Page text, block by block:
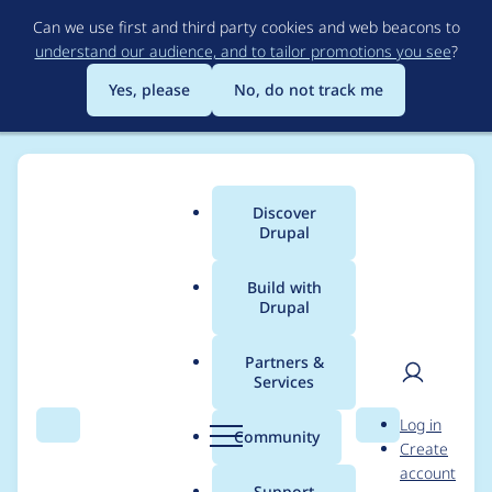
to
main
content
Can we use first and third party cookies and web beacons to
understand our audience, and to tailor promotions you see?
Yes, please
No, do not track me
Search Menu
Main
menu
Discover
Drupal
Build with
Drupal
Partners &
Services
Community Search
User
Log in
Create
account
Breadcrumb
Usage statistics for
Extra Paragraph